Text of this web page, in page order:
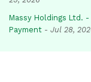
Massy Holdings Ltd.
Payment - Jul 28,